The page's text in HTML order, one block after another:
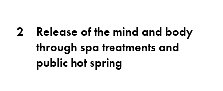
2
Release of the mind and body
through spa treatments and
public hot spring